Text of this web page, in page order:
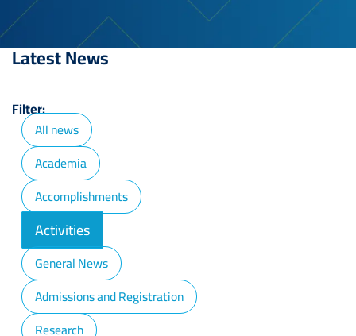
Latest News
Filter:
All news
Academia
Accomplishments
Activities
General News
Admissions and Registration
Research